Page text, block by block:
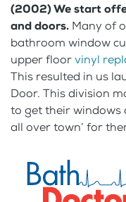
(2002) We start
and doors. Many of
bathroom window
upper floorvinyl
This resulted in us
Door. This division
to get their windows
all over town’ for